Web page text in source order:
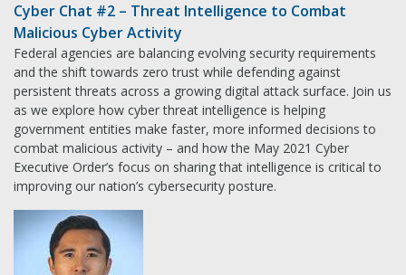
Cyber Chat #2 – Threat Intelligence to Combat
Malicious Cyber Activity
Federal agencies are balancing evolving security requirements
and the shift towards zero trust while defending against
persistent threats across a growing digital attack surface. Join us
as we explore how cyber threat intelligence is helping
government entities make faster, more informed decisions to
combat malicious activity – and how the May 2021 Cyber
Executive Order’s focus on sharing that intelligence is critical to
improving our nation’s cybersecurity posture.